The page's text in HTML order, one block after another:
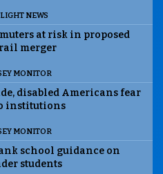
NEWS
at risk in proposed
merger
MONITOR
disabled Americans fear
institutions
MONITOR
school guidance on
students